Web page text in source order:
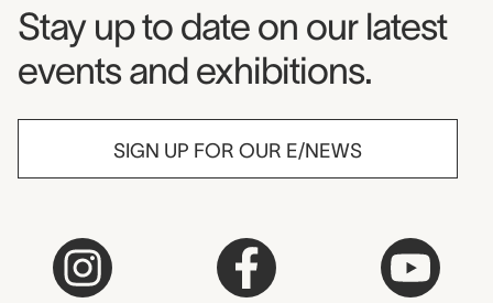
Museum Newsletter
Stay up to date on our latest
events and exhibitions.
SIGN UP FOR OUR E/NEWS